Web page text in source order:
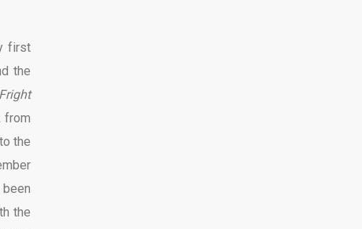
first
the
Fright
from
the
the